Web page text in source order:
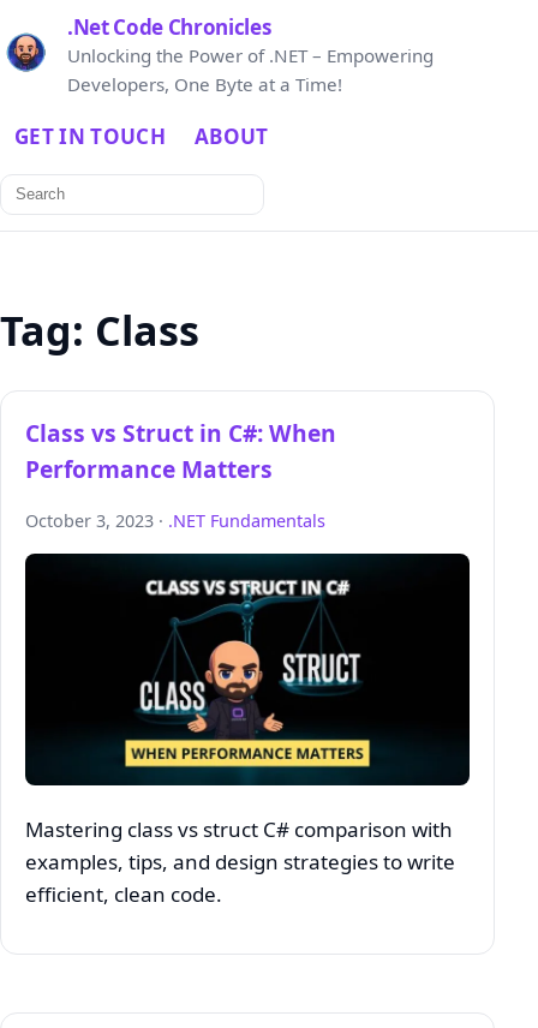
.Net Code Chronicles
Unlocking the Power of .NET – Empowering
Developers, One Byte at a Time!
GET IN TOUCH ABOUT
Search
for:
Tag: Class
Class vs Struct in C#: When
Performance Matters
October 3, 2023 · .NET Fundamentals
Mastering class vs struct C# comparison with
examples, tips, and design strategies to write
efficient, clean code.